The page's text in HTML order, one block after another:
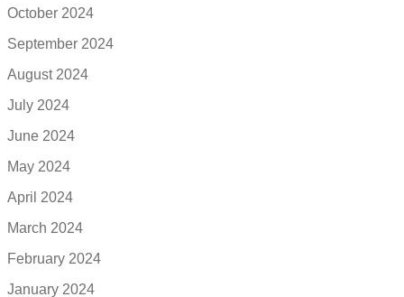
October 2024
September 2024
August 2024
July 2024
June 2024
May 2024
April 2024
March 2024
February 2024
January 2024